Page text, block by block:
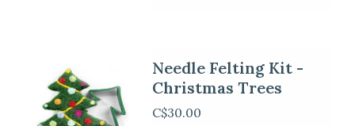
Needle Felting Kit -
Christmas Trees
C$30.00